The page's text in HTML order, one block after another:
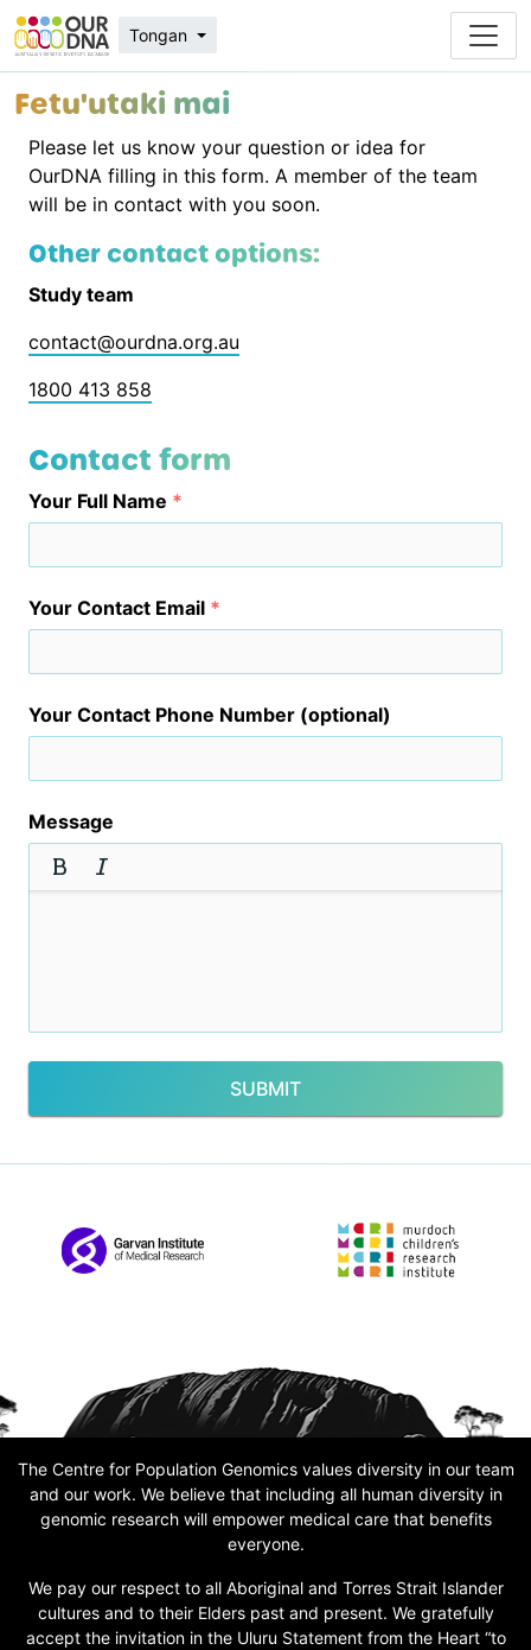
Tongan
Fetu'utaki mai
Please let us know your question or idea for
OurDNA filling in this form. A member of the team
will be in contact with you soon.
Other contact options:
Study team
contact@ourdna.org.au
1800 413 858
Contact form
Your Full Name *
Your Contact Email *
Your Contact Phone Number (optional)
Message
SUBMIT
The Centre for Population Genomics values diversity in our team
and our work. We believe that including all human diversity in
genomic research will empower medical care that benefits
everyone.
We pay our respect to all Aboriginal and Torres Strait Islander
cultures and to their Elders past and present. We gratefully
accept the invitation in the Uluru Statement from the Heart “to